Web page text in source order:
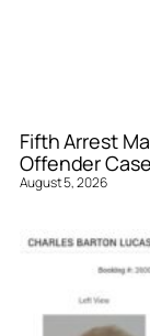
Fifth Arrest
Offender Case
August 5, 2026